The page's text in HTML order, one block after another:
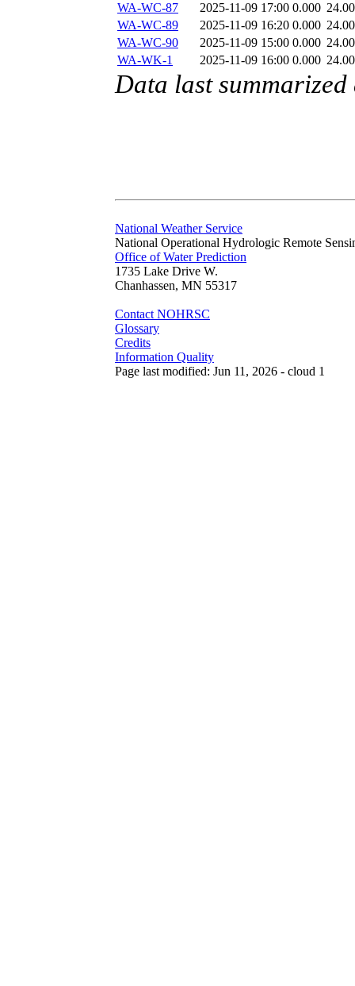
WA-WC-87
2025-11-09 17:00 0.000
WA-WC-89
2025-11-09 16:20 0.000
WA-WC-90
2025-11-09 15:00 0.000
WA-WK-1
2025-11-09 16:00 0.000
Data last
National Weather Service
National Operational Hydrologic Remote
Office of Water Prediction
1735 Lake Drive W.
Chanhassen, MN 55317
Contact NOHRSC
Glossary
Credits
Information Quality
Page last modified: Jun 11, 2026 - cloud 1